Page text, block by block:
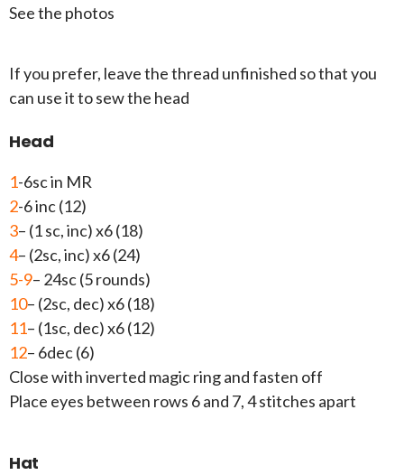
See the photos
If you prefer, leave the thread unfinished so that you
can use it to sew the head
Head
1-6sc in MR
2-6 inc (12)
3– (1 sc, inc) x6 (18)
4– (2sc, inc) x6 (24)
5-9– 24sc (5 rounds)
10– (2sc, dec) x6 (18)
11– (1sc, dec) x6 (12)
12– 6dec (6)
Close with inverted magic ring and fasten off
Place eyes between rows 6 and 7, 4 stitches apart
Hat